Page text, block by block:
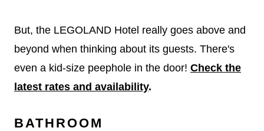
But, the LEGOLAND Hotel really goes above and
beyond when thinking about its guests. There's
even a kid-size peephole in the door! Check the
latest rates and availability.
BATHROOM